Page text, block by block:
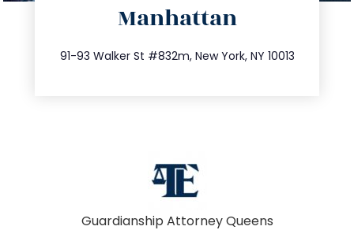
Manhattan
91-93 Walker St #832m, New York, NY 10013
212.404.7681
info@trustsandestate.com
Guardianship Attorney Queens